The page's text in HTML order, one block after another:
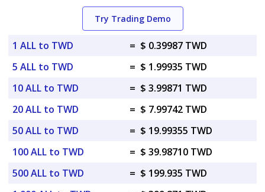
Try Trading Demo
1 ALL to TWD = $ 0.39987 TWD
5 ALL to TWD
= $ 1.99935 TWD
10 ALL to TWD
= $ 3.99871 TWD
20 ALL to TWD
= $ 7.99742 TWD
50 ALL to TWD
= $ 19.99355 TWD
100 ALL to TWD
= $ 39.98710 TWD
500 ALL to TWD
= $ 199.935 TWD